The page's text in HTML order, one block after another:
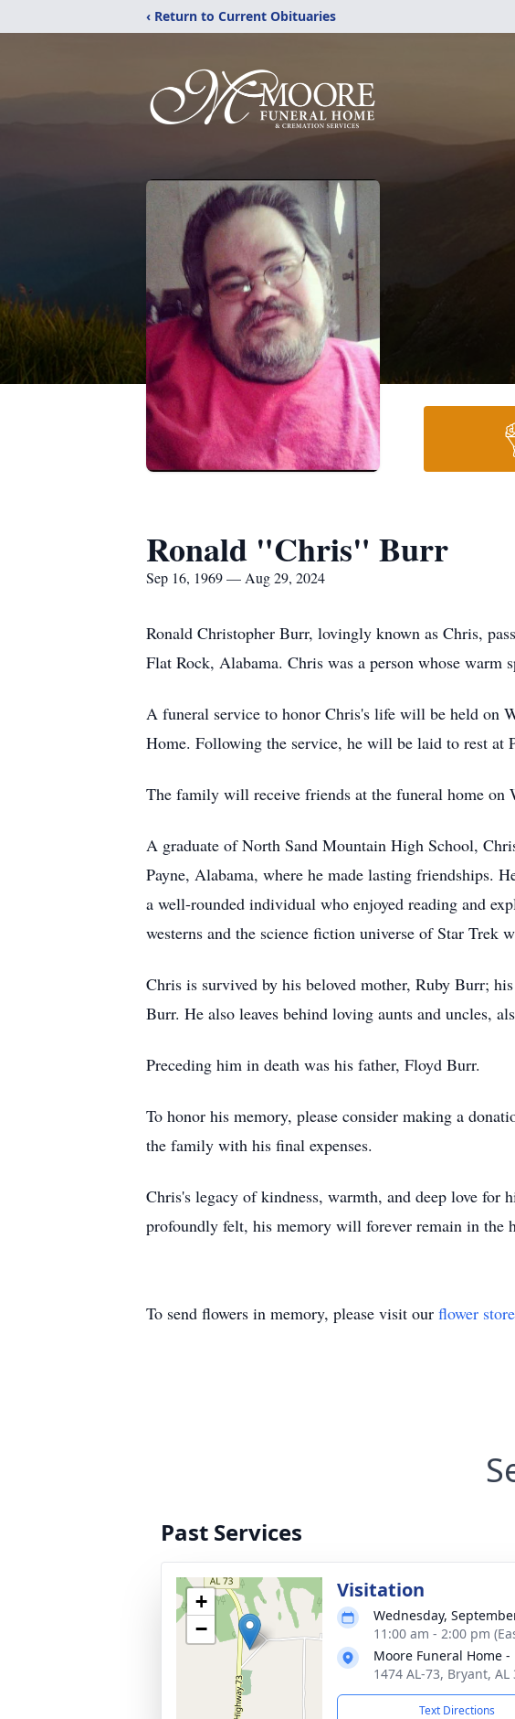
‹ Return to Current Obituaries
Ronald "Chris" Burr
Sep 16, 1969 — Aug 29, 2024
Ronald Christopher Burr, lovingly known as Chris,
Flat Rock, Alabama. Chris was a person whose warm
A funeral service to honor Chris's life will be held on
Home. Following the service, he will be laid to rest at
The family will receive friends at the funeral home
A graduate of North Sand Mountain High School,
Payne, Alabama, where he made lasting friendships.
a well-rounded individual who enjoyed reading and
westerns and the science fiction universe of Star Trek
Chris is survived by his beloved mother, Ruby Burr;
Burr. He also leaves behind loving aunts and uncles,
Preceding him in death was his father, Floyd Burr.
To honor his memory, please consider making a
the family with his final expenses.
Chris's legacy of kindness, warmth, and deep love
profoundly felt, his memory will forever remain in the
To send flowers in memory, please visit our flower store
Past Services
+
−
Visitation
Wednesday,
11:00 am - 2:00 pm
Moore Funeral Home -
1474 AL-73, Bryant, AL
Text Directions